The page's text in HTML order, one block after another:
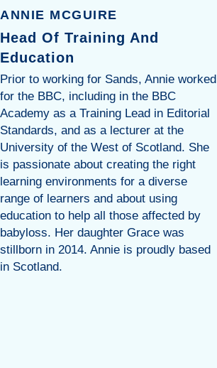
ANNIE MCGUIRE
Head Of Training And
Education
Prior to working for Sands, Annie worked
for the BBC, including in the BBC
Academy as a Training Lead in Editorial
Standards, and as a lecturer at the
University of the West of Scotland. She
is passionate about creating the right
learning environments for a diverse
range of learners and about using
education to help all those affected by
babyloss. Her daughter Grace was
stillborn in 2014. Annie is proudly based
in Scotland.